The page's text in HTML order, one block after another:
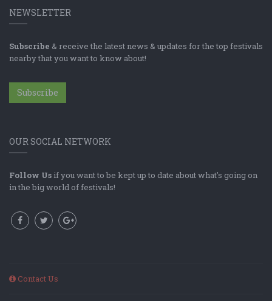
NEWSLETTER
Subscribe & receive the latest news & updates for the top festivals
nearby that you want to know about!
Subscribe
OUR SOCIAL NETWORK
Follow Us if you want to be kept up to date about what's going on
in the big world of festivals!
Contact Us